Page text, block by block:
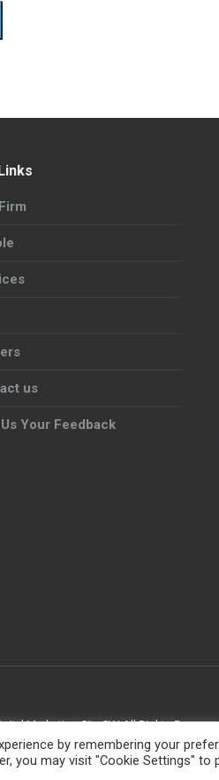
us
Your Feedback
Marketing City CY| All Rights
by remembering your
you may visit "Cookie Settings" to